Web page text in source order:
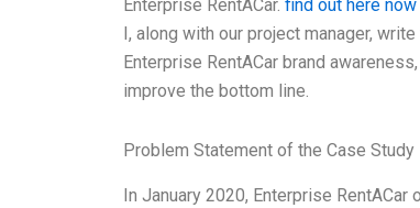
Enterprise RentACar. find out here now
I, along with our project manager,
Enterprise RentACar brand
improve the bottom line.
Problem Statement of the Case Study
In January 2020, Enterprise